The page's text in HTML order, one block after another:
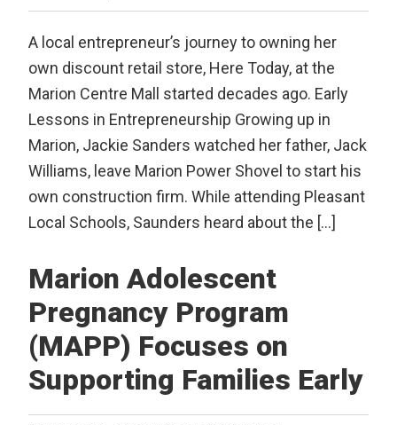
A local entrepreneur’s journey to owning her
own discount retail store, Here Today, at the
Marion Centre Mall started decades ago. Early
Lessons in Entrepreneurship Growing up in
Marion, Jackie Sanders watched her father, Jack
Williams, leave Marion Power Shovel to start his
own construction firm. While attending Pleasant
Local Schools, Saunders heard about the […]
Marion Adolescent
Pregnancy Program
(MAPP) Focuses on
Supporting Families Early